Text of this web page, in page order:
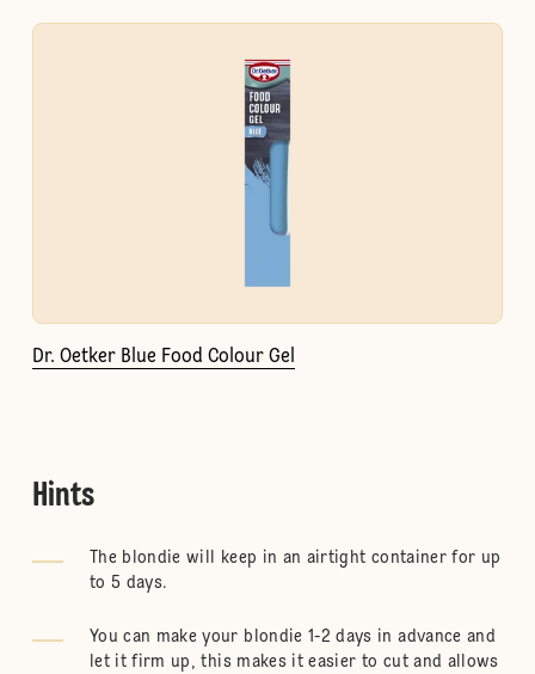
Dr. Oetker Blue Food Colour Gel
Hints
The blondie will keep in an airtight container for up
to 5 days.
You can make your blondie 1-2 days in advance and
let it firm up, this makes it easier to cut and allows